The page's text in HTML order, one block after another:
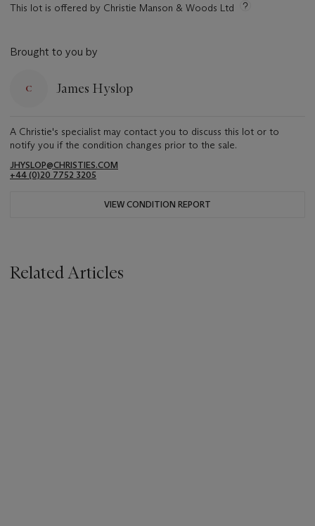
This lot is offered by Christie Manson & Woods Ltd
Brought to you by
James Hyslop
A Christie's specialist may contact you to discuss this lot or to
notify you if the condition changes prior to the sale.
JHYSLOP@CHRISTIES.COM
+44 (0)20 7752 3205
VIEW CONDITION REPORT
Related Articles